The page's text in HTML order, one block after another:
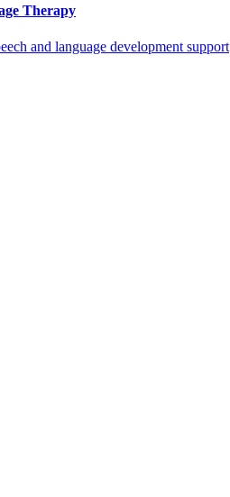
Therapy
and language development support